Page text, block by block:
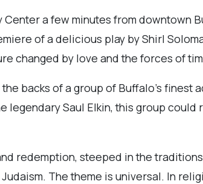
a few minutes from downtown
of a delicious play by Shirl
changed by love and the forces of
backs of a group of Buffalo’s finest
legendary Saul Elkin, this group
redemption, steeped in the
The theme is universal. In